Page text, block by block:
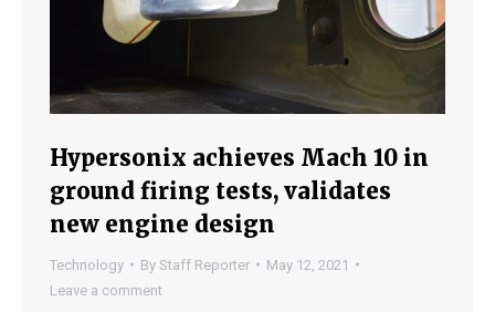
Hypersonix achieves Mach 10 in
ground firing tests, validates
new engine design
Technology By Staff Reporter
May 12, 2021
Leave a comment